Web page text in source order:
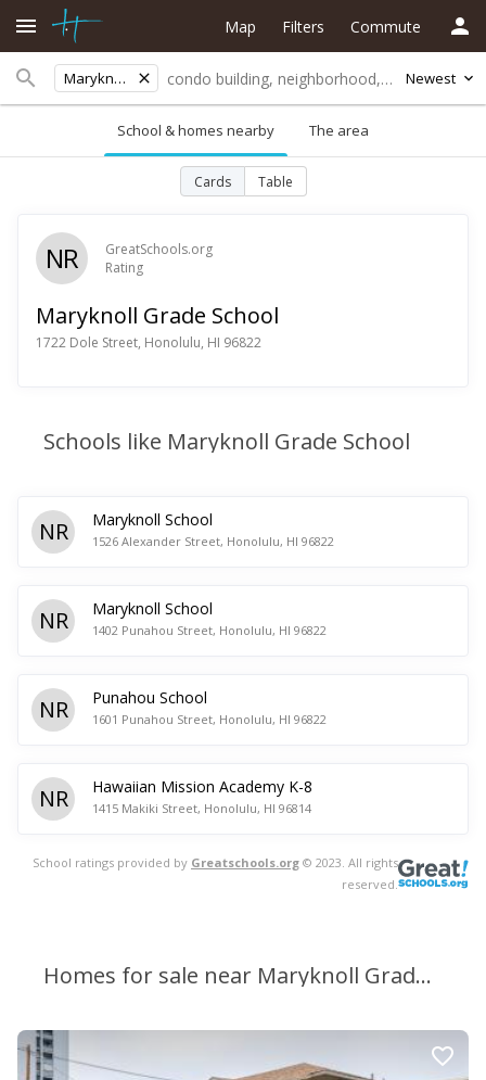
Maryknoll Grade School Newest
Map Filters Commute
School & homes nearby The area
Cards Table
NR
GreatSchools.org
Rating
Maryknoll Grade School
1722 Dole Street, Honolulu, HI 96822
Schools like Maryknoll Grade School
NR Maryknoll School
1526 Alexander Street, Honolulu, HI 96822
NR Maryknoll School
1402 Punahou Street, Honolulu, HI 96822
NR Punahou School
1601 Punahou Street, Honolulu, HI 96822
NR Hawaiian Mission Academy K-8
1415 Makiki Street, Honolulu, HI 96814
School ratings provided by Greatschools.org © 2023. All rights
reserved.
Homes for sale near Maryknoll Grade School